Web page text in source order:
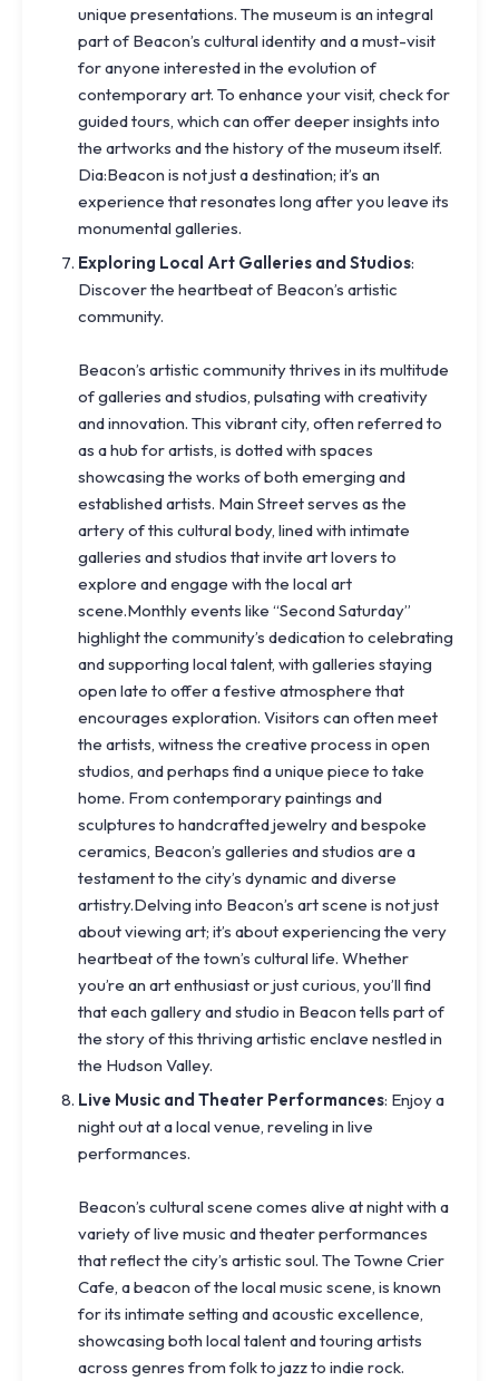
unique presentations. The museum is an integral
part of Beacon’s cultural identity and a must-visit
for anyone interested in the evolution of
contemporary art. To enhance your visit, check for
guided tours, which can offer deeper insights into
the artworks and the history of the museum itself.
Dia:Beacon is not just a destination; it’s an
experience that resonates long after you leave its
monumental galleries.
Exploring Local Art Galleries and Studios:
Discover the heartbeat of Beacon’s artistic
community.
Beacon’s artistic community thrives in its multitude
of galleries and studios, pulsating with creativity
and innovation. This vibrant city, often referred to
as a hub for artists, is dotted with spaces
showcasing the works of both emerging and
established artists. Main Street serves as the
artery of this cultural body, lined with intimate
galleries and studios that invite art lovers to
explore and engage with the local art
scene.Monthly events like “Second Saturday”
highlight the community’s dedication to celebrating
and supporting local talent, with galleries staying
open late to offer a festive atmosphere that
encourages exploration. Visitors can often meet
the artists, witness the creative process in open
studios, and perhaps find a unique piece to take
home. From contemporary paintings and
sculptures to handcrafted jewelry and bespoke
ceramics, Beacon’s galleries and studios are a
testament to the city’s dynamic and diverse
artistry.Delving into Beacon’s art scene is not just
about viewing art; it’s about experiencing the very
heartbeat of the town’s cultural life. Whether
you’re an art enthusiast or just curious, you’ll find
that each gallery and studio in Beacon tells part of
the story of this thriving artistic enclave nestled in
the Hudson Valley.
Live Music and Theater Performances: Enjoy a
night out at a local venue, reveling in live
performances.
Beacon’s cultural scene comes alive at night with a
variety of live music and theater performances
that reflect the city’s artistic soul. The Towne Crier
Cafe, a beacon of the local music scene, is known
for its intimate setting and acoustic excellence,
showcasing both local talent and touring artists
across genres from folk to jazz to indie rock.